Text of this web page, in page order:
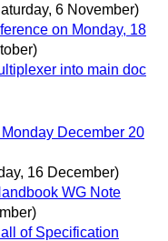
6 November)
on Monday, 18
into main doc
December 20
16 December)
WG Note
of Specification